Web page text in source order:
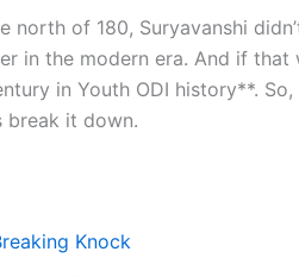
north of 180, Suryavanshi
in the modern era. And if that
in Youth ODI history**. So,
break it down.
Knock